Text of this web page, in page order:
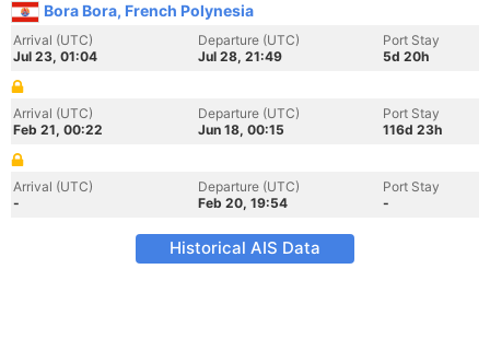
Bora Bora, French Polynesia
Arrival (UTC)
Jul 23, 01:04
Departure (UTC)
Jul 28, 21:49
Port Stay
5d 20h
Arrival (UTC)
Feb 21, 00:22
Departure (UTC)
Jun 18, 00:15
Port Stay
116d 23h
Arrival (UTC)
-
Departure (UTC)
Feb 20, 19:54
Port Stay
-
Historical AIS Data